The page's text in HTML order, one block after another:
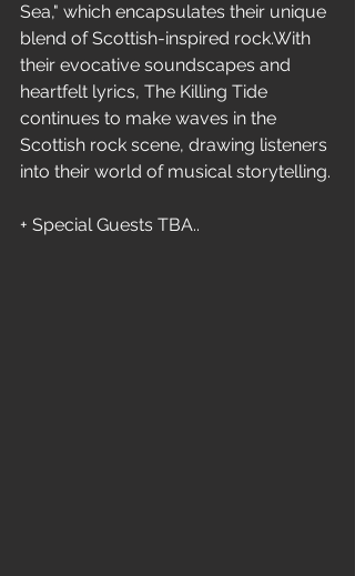
Sea," which encapsulates their unique
blend of Scottish-inspired rock.With
their evocative soundscapes and
heartfelt lyrics, The Killing Tide
continues to make waves in the
Scottish rock scene, drawing listeners
into their world of musical storytelling.
+ Special Guests TBA..